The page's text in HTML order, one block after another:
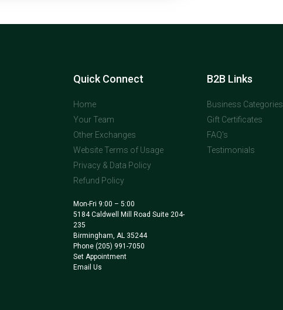
Quick Connect
Home
Your Team
Other Exchanges
Website Terms of Usage
Privacy & Data Policy
Refund Policy
Mon-Fri 9:00 – 5:00
5184 Caldwell Mill Road Suite 204-
235
Birmingham, AL 35244
Phone (205) 991-7050
Set Appointment
Email Us
B2B Links
Business Categories
Gift Certificates
FAQ's
Testimonials